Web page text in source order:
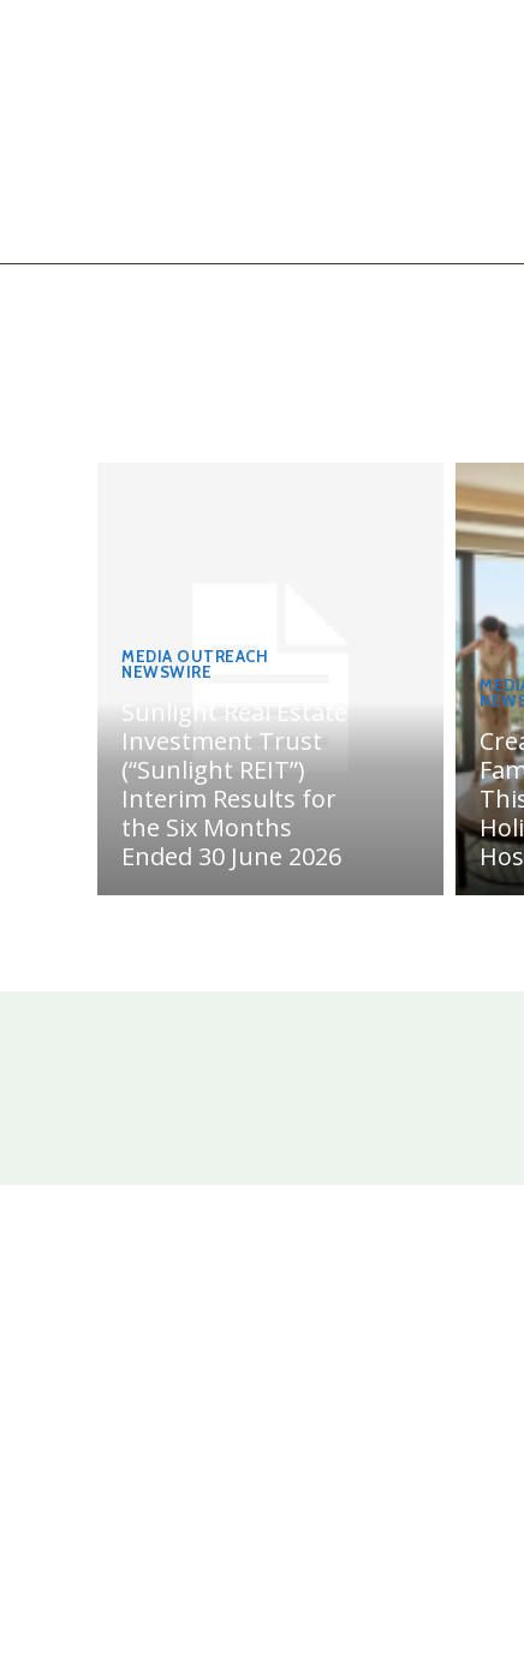
MEDIA OUTREACH
NEWSWIRE
Sunlight Real Estate
Investment Trust
(“Sunlight REIT”)
Interim Results for
the Six Months
Ended 30 June 2026